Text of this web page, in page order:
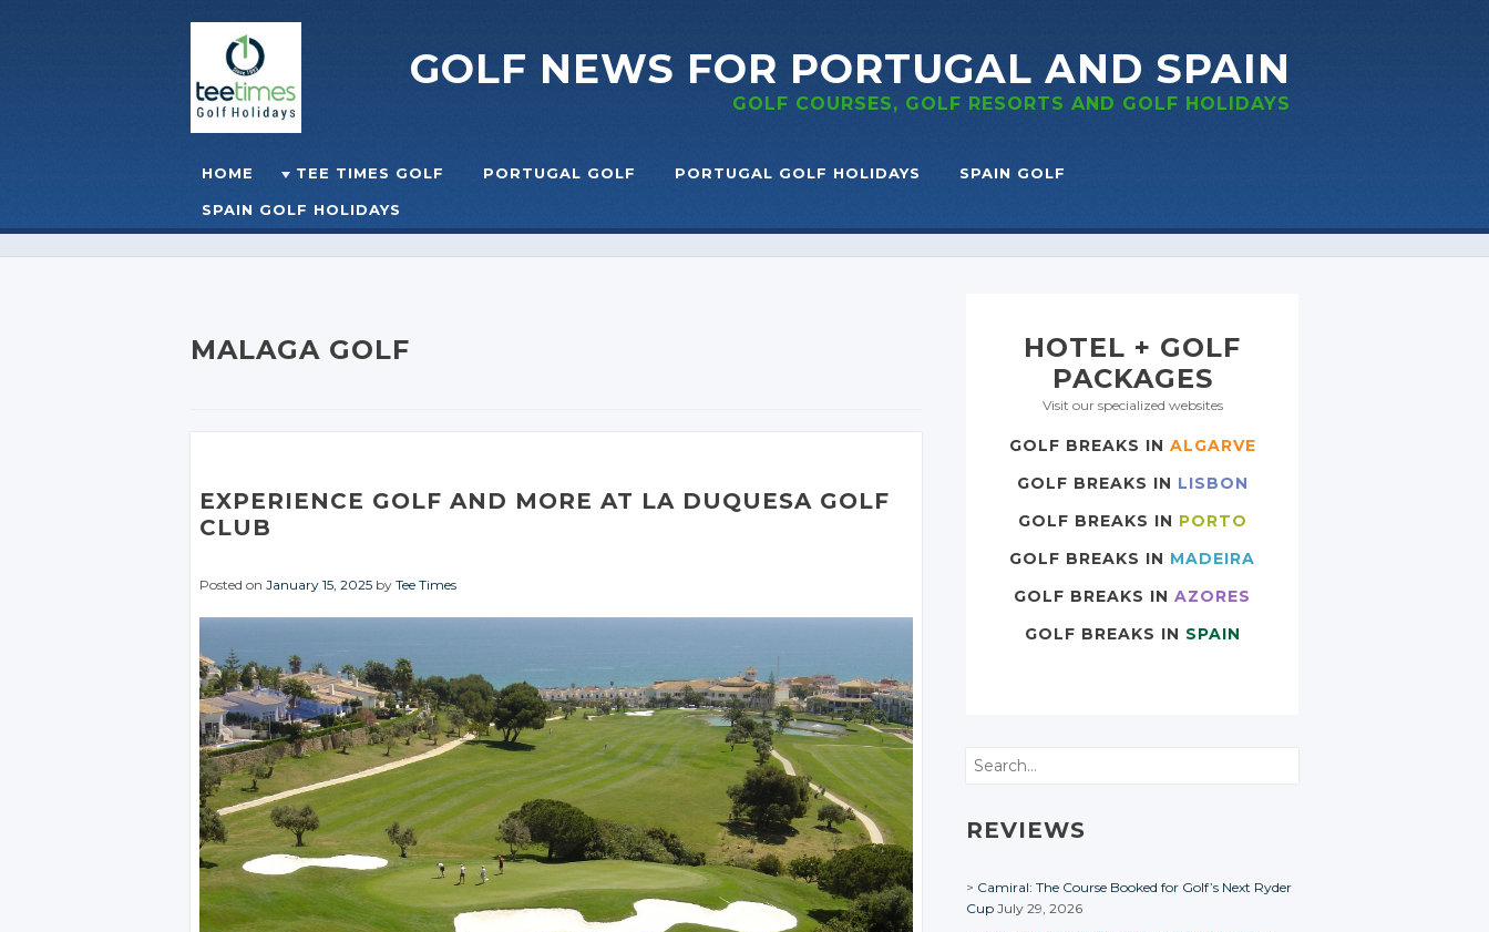
GOLF NEWS FOR PORTUGAL AND SPAIN
GOLF COURSES, GOLF RESORTS AND GOLF HOLIDAYS
☰MENU
Skip to content
HOME TEE TIMES GOLF PORTUGAL GOLF PORTUGAL GOLF HOLIDAYS SPAIN GOLF
SPAIN GOLF HOLIDAYS
MALAGA GOLF
EXPERIENCE GOLF AND MORE AT LA DUQUESA GOLF
CLUB
Posted on January 15, 2025 by Tee Times
HOTEL + GOLF
PACKAGES
Visit our specialized websites
GOLF BREAKS IN ALGARVE
GOLF BREAKS IN LISBON
GOLF BREAKS IN PORTO
GOLF BREAKS IN MADEIRA
GOLF BREAKS IN AZORES
GOLF BREAKS IN SPAIN
Search
REVIEWS
Camiral: The Course Booked for Golf’s Next Ryder
Cup July 29, 2026